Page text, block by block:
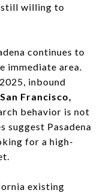
still willing to
continues to
immediate area.
inbound
San Francisco,
behavior is not
suggest Pasadena
for a high-
existing